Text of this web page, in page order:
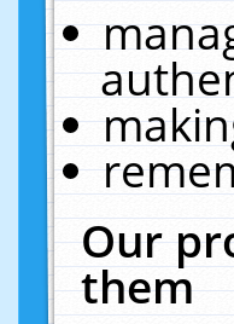
Our
them